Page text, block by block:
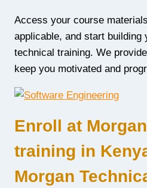
Access your course
applicable, and start
technical training. We
keep you motivated and
Enroll at
training in
Morgan